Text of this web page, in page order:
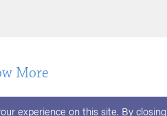
More
experience on this site. By closing